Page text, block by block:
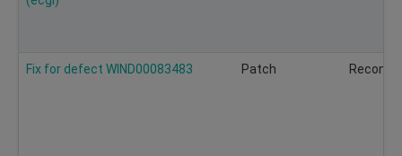
Fix for defect WIND00083483 Patch